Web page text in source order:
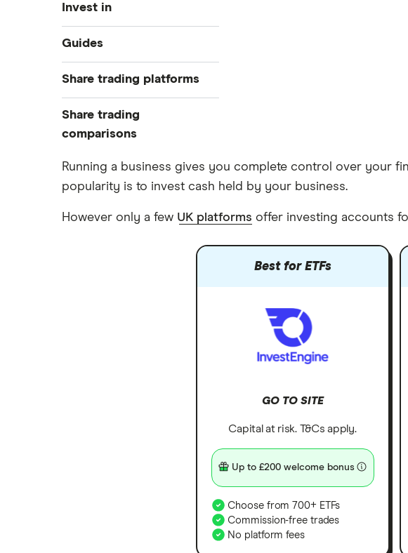
Invest in
Industries
Exchanges
Indices
Guides
Best trading apps
How to buy shares
How to start investing
How to open a share trading
All guides
Share trading platforms
eToro
Saxo
Share trading
comparisons
DEGIRO vs Trading 212
Dodl vs Moneybox
Trading 212 vs interactive investor
Running a business gives you complete control over your
popularity is to invest cash held by your business.
However only a few UK platforms offer investing accounts
Best for ETFs
GO TO SITE
Capital at risk. T&Cs apply.
Up to £200 welcome bonus
Choose from 700+ ETFs
Commission-free trades
No platform fees